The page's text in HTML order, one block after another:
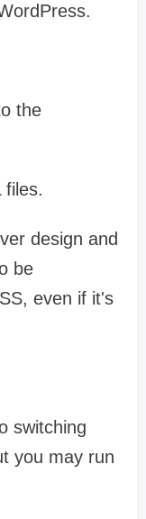
the
files.
design and
be
even if it's
switching
you may run